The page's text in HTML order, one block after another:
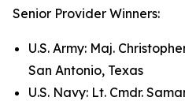
Senior Provider Winners:
U.S. Army: Maj.
San Antonio, Texas
U.S. Navy: Lt. Cmdr.